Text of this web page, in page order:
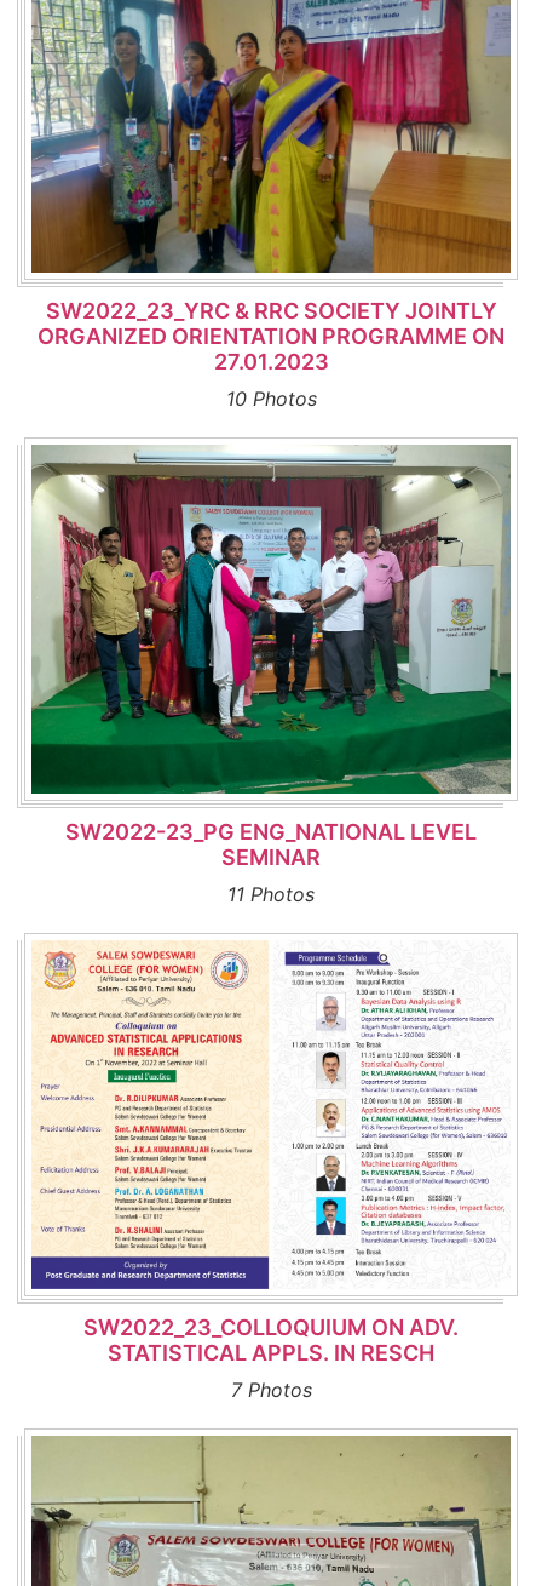
SW2022_23_YRC & RRC SOCIETY JOINTLY
ORGANIZED ORIENTATION PROGRAMME ON
27.01.2023
10 Photos
SW2022-23_PG ENG_NATIONAL LEVEL
SEMINAR
11 Photos
SW2022_23_COLLOQUIUM ON ADV.
STATISTICAL APPLS. IN RESCH
7 Photos